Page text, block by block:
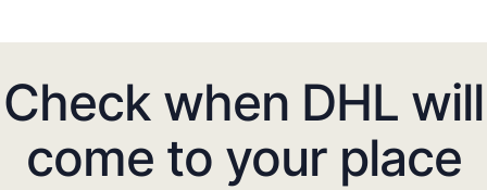
Check when DHL will
come to your place